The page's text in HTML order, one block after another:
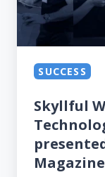
Software
Technology
Provider
presented
Food
Logistics
SUCCESS
Skyllful
Magazine